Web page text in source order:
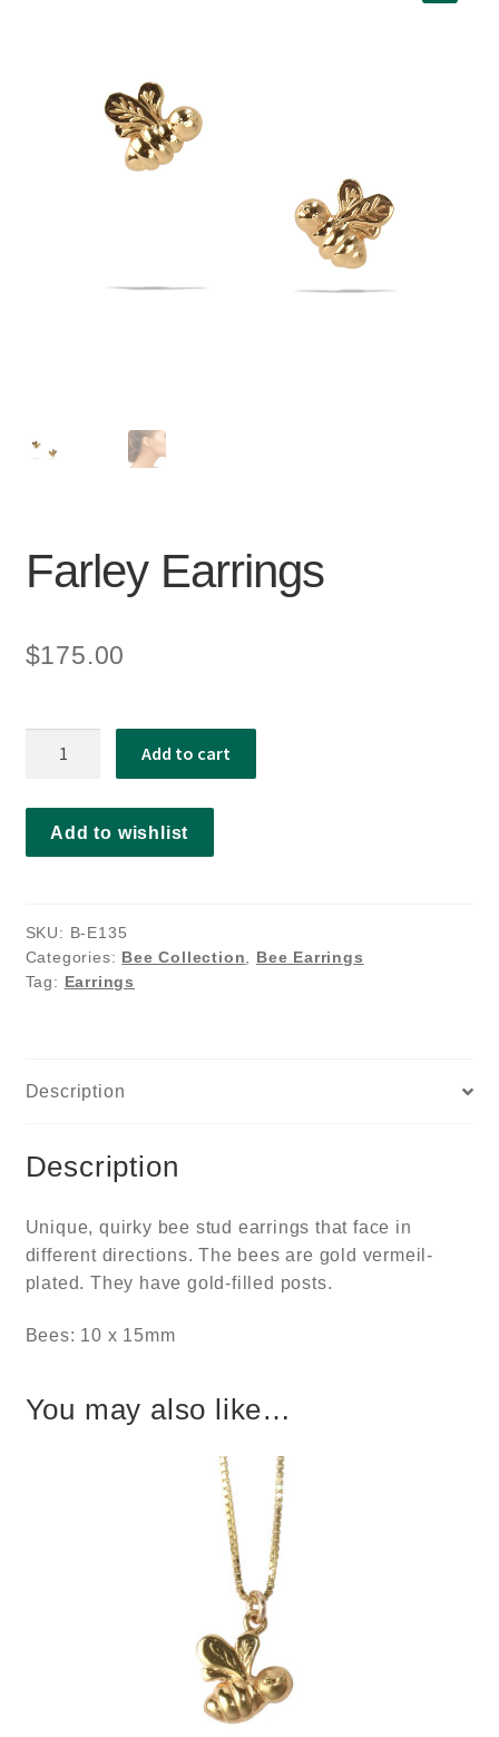
Farley Earrings
$175.00
Add to cart
Add to wishlist
SKU: B-E135
Categories: Bee Collection, Bee Earrings
Tag: Earrings
Description
Description
Unique, quirky bee stud earrings that face in
different directions. The bees are gold vermeil-
plated. They have gold-filled posts.
Bees: 10 x 15mm
You may also like…